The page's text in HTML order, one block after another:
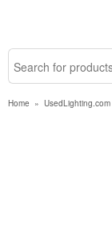
Home » UsedLighting.com